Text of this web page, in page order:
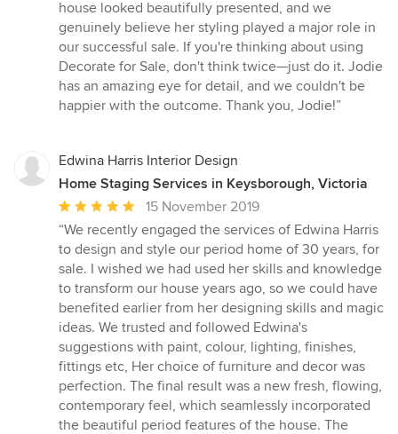
5
stars
house looked beautifully presented, and we
genuinely believe her styling played a major role in
our successful sale. If you're thinking about using
Decorate for Sale, don't think twice—just do it. Jodie
has an amazing eye for detail, and we couldn't be
happier with the outcome. Thank you, Jodie!”
Edwina Harris Interior Design
Home Staging Services in Keysborough, Victoria
Average
rating:
5
out
of
5
stars
15 November 2019
“We recently engaged the services of Edwina Harris
to design and style our period home of 30 years, for
sale. I wished we had used her skills and knowledge
to transform our house years ago, so we could have
benefited earlier from her designing skills and magic
ideas. We trusted and followed Edwina's
suggestions with paint, colour, lighting, finishes,
fittings etc, Her choice of furniture and decor was
perfection. The final result was a new fresh, flowing,
contemporary feel, which seamlessly incorporated
the beautiful period features of the house. The